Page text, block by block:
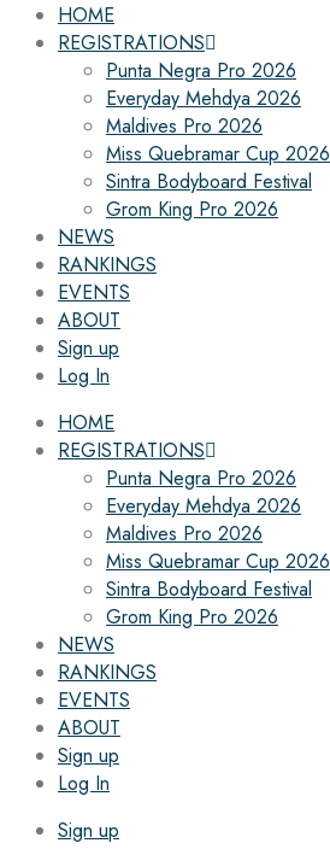
HOME
REGISTRATIONS
Punta Negra Pro 2026
Everyday Mehdya 2026
Maldives Pro 2026
Miss Quebramar Cup 2026
Sintra Bodyboard Festival
Grom King Pro 2026
NEWS
RANKINGS
EVENTS
ABOUT
Sign up
Log In
HOME
REGISTRATIONS
Punta Negra Pro 2026
Everyday Mehdya 2026
Maldives Pro 2026
Miss Quebramar Cup 2026
Sintra Bodyboard Festival
Grom King Pro 2026
NEWS
RANKINGS
EVENTS
ABOUT
Sign up
Log In
Sign up